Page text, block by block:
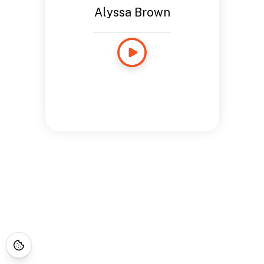
Alyssa Brown